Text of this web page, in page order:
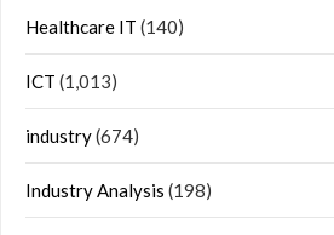
Healthcare IT (140)
ICT (1,013)
industry(674)
Industry Analysis (198)